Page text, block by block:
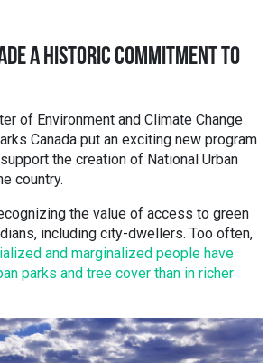
A HISTORIC COMMITMENT TO
of Environment and Climate Change
Canada put an exciting new program
the creation of National Urban
country.
the value of access to green
including city-dwellers. Too often,
and marginalized people have
parks and tree cover than in richer